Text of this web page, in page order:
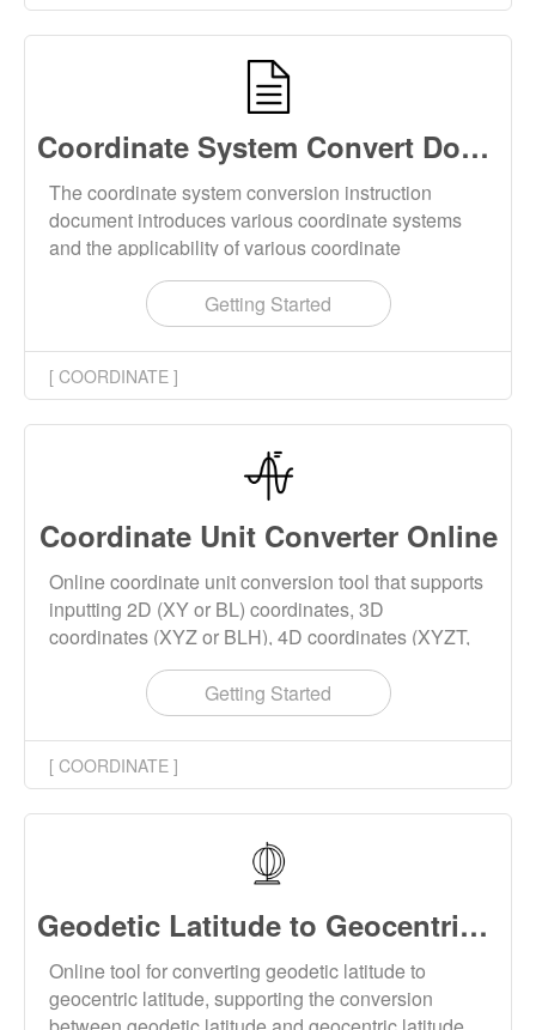
Coordinate System Convert Documentation
The coordinate system conversion instruction
document introduces various coordinate systems
and the applicability of various coordinate
conversion tools on this website.
Getting Started
[ COORDINATE ]
Coordinate Unit Converter Online
Online coordinate unit conversion tool that supports
inputting 2D (XY or BL) coordinates, 3D
coordinates (XYZ or BLH), 4D coordinates (XYZT,
BLHT), and converting the units of length, angle, or
time of the coordinates. This tool supports batch
conversion of coordinate units, and the conversion
results can be downloaded.
Getting Started
[ COORDINATE ]
Geodetic Latitude to Geocentric Latitude Converter Online
Online tool for converting geodetic latitude to
geocentric latitude, supporting the conversion